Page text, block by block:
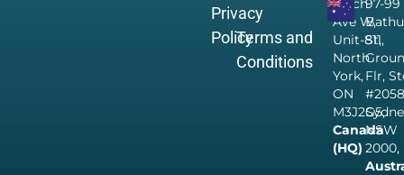
Privacy
PolicyTerms and
Conditions
Finch
Ave W,
Unit-811,
North
York,
ON
M3J2G5,
Canada
(HQ)
97-99
St,
Flr,
NSW
2000,